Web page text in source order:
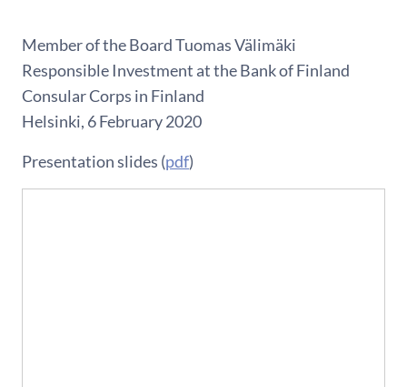
Member of the Board Tuomas Välimäki
Responsible Investment at the Bank of Finland
Consular Corps in Finland
Helsinki, 6 February 2020
Presentation slides (pdf)